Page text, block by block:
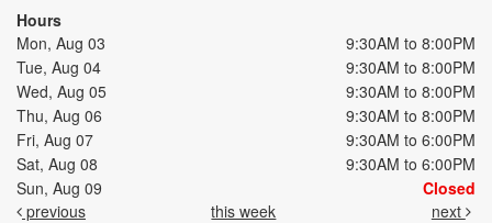
Hours
Mon, Aug 03
9:30AM to 8:00PM
Tue, Aug 04
9:30AM to 8:00PM
Wed, Aug 05
9:30AM to 8:00PM
Thu, Aug 06
9:30AM to 8:00PM
Fri, Aug 07
9:30AM to 6:00PM
Sat, Aug 08
9:30AM to 6:00PM
Sun, Aug 09
Closed
previous
this week next